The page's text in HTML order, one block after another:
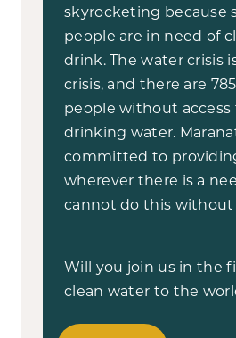
skyrocketing because
people are in need of
drink. The water crisis
crisis, and there are
people without access
drinking water.
committed to
wherever there is a
cannot do this
Will you join us in the
clean water to the